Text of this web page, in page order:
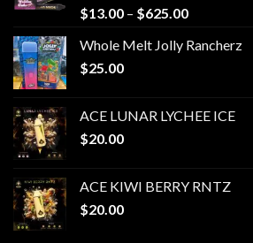
$13.00 – $625.00Price
$13.00
Whole Melt Jolly Rancherz
$25.00
ACE LUNAR LYCHEE ICE
$20.00
ACE KIWI BERRY RNTZ
$20.00